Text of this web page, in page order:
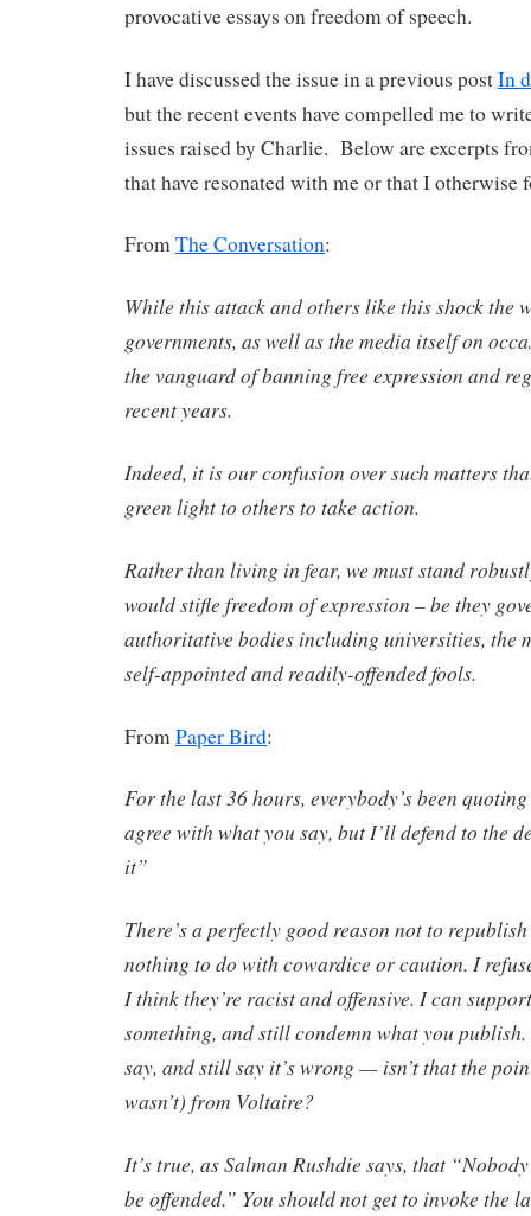
provocative essays on freedom of speech.
I have discussed the issue in a previous postIn
but the recent events have compelled me to
issues raised by Charlie. Below are excerpts
that have resonated with me or that I otherwise
FromThe Conversation:
While this attack and others like this shock the
governments, as well as the media itself on
the vanguard of banning free expression and
recent years.
Indeed, it is our confusion over such matters
green light to others to take action.
Rather than living in fear, we must stand
would stifle freedom of expression – be they
authoritative bodies including universities, the
self-appointed and readily-offended fools.
From Paper Bird:
For the last 36 hours, everybody’s been
agree with what you say, but I’ll defend to the
it”
There’s a perfectly good reason not to
nothing to do with cowardice or caution. I
I think they’re racist and offensive. I can
something, and still condemn what you
say, and still say it’s wrong — isn’t that the
wasn’t) from Voltaire?
It’s true, as Salman Rushdie says, that
be offended.” You should not get to invoke the